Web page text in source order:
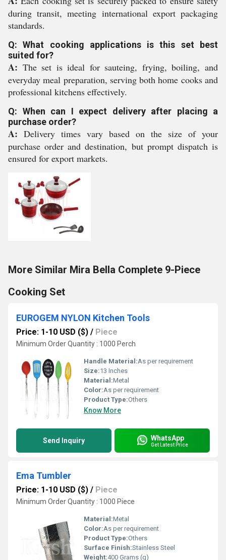
during transit, meeting international export packaging
standards.
Q: What cooking applications is this set best
suited for?
A: The set is ideal for sauteing, frying, boiling, and
everyday meal preparation, serving both home cooks and
professional kitchens effectively.
Q: When can I expect delivery after placing a
purchase order?
A: Delivery times vary based on the size of your
purchase order and destination, but prompt dispatch is
ensured for export markets.
More Similar Mira Bella Complete 9-Piece
Cooking Set
EUROGEM NYLON Kitchen Tools
Price: 1-10 USD ($) / Piece
Minimum Order Quantity : 1000 Perch
Handle Material:As per requirement
Size:13 Inches
Material:Metal
Color:As per requirement
Product Type:Others
Know More
Send Inquiry WhatsApp
Get Latest Price
Ema Tumbler
Price: 1-10 USD ($) / Piece
Minimum Order Quantity : 1000 Piece
Material:Metal
Color:As per requirement
Product Type:Others
Surface Finish:Stainless Steel
Weight:400 Grams (g)